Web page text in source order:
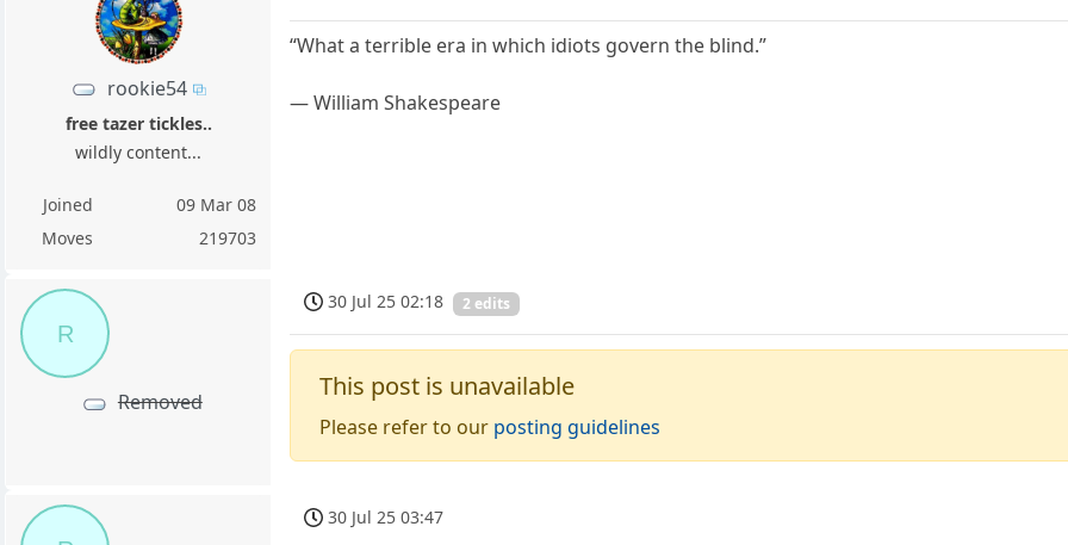
rookie54
free tazer tickles..
wildly content...
Joined
09 Mar 08
Moves
219703
“What a terrible era in which idiots govern the blind.”
― William Shakespeare
R
Removed
30 Jul 25 02:18 2 edits
This post is unavailable
Please refer to our posting guidelines
30 Jul 25 03:47